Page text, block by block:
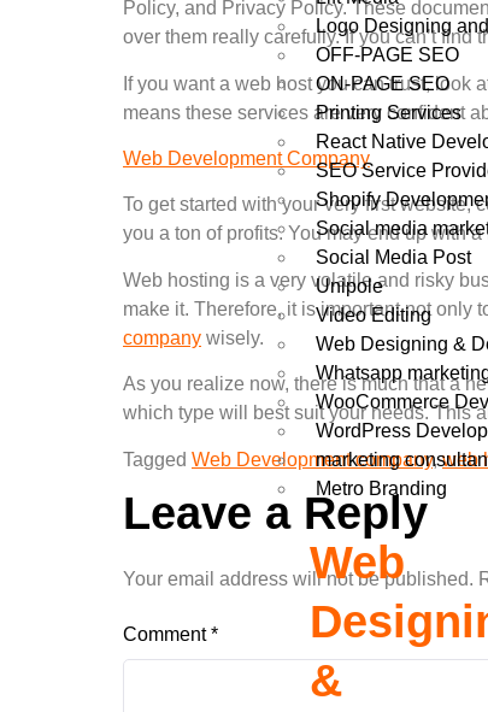
Logo Designing
OFF-PAGE SEO
ON-PAGE SEO
Printing Services
React Native
SEO Service
Shopify
Social media
Social Media Post
Unipole
Video Editing
Web Designing &
Whatsapp
WooCommerce
WordPress
marketing
Metro Branding
Web
&
Policy, and Privacy Policy. These
over them really carefully. If you can’t find
If you want a web host you can trust, look
means these services are very confident
Web Development Company
To get started with your very first website,
you a ton of profits. You may end up with
Web hosting is a very volatile and risky
make it. Therefore, it is important not only
company wisely.
As you realize now, there is much that a
which type will best suit your needs. This
Tagged Web Development company,web
Leave a Reply
Your email address will not be published.
Comment*